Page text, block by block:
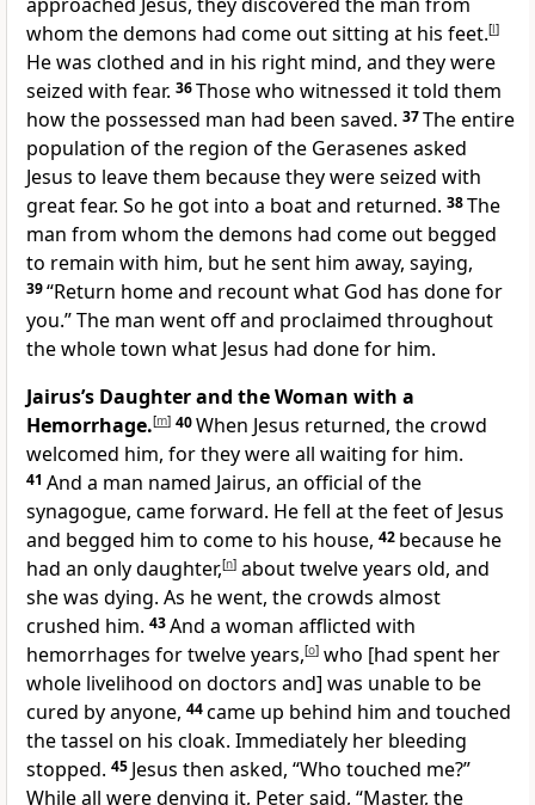
whom the demons had come out sitting at his feet.[l]
He was clothed and in his right mind, and they were
seized with fear. 36Those who witnessed it told them
how the possessed man had been saved. 37The entire
population of the region of the Gerasenes asked
Jesus to leave them because they were seized with
great fear. So he got into a boat and returned. 38The
man from whom the demons had come out begged
to remain with him, but he sent him away, saying,
39“Return home and recount what God has done for
you.” The man went off and proclaimed throughout
the whole town what Jesus had done for him.
Jairus’s Daughter and the Woman with a
Hemorrhage.[m] 40When Jesus returned, the crowd
welcomed him, for they were all waiting for him.
41 And a man named Jairus, an official of the
synagogue, came forward. He fell at the feet of Jesus
and begged him to come to his house, 42 because he
had an only daughter,[n] about twelve years old, and
she was dying. As he went, the crowds almost
crushed him. 43And a woman afflicted with
hemorrhages for twelve years,[o] who [had spent her
whole livelihood on doctors and] was unable to be
cured by anyone, 44came up behind him and touched
the tassel on his cloak. Immediately her bleeding
stopped. 45 Jesus then asked, “Who touched me?”
While all were denying it, Peter said, “Master, the